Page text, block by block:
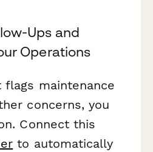
Ups and
Operations
flags maintenance
concerns, you
Connect this
to automatically